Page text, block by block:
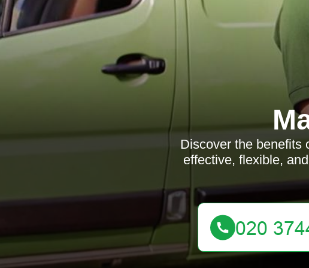
Discover the benefits
effective, flexible,